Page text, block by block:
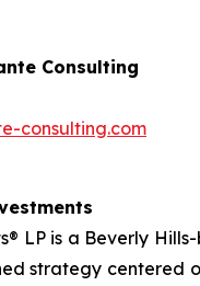
Consulting
consulting.com
LP is a Beverly
strategy